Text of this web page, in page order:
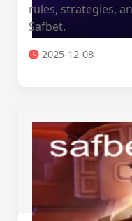
rules, strategies,
Safbet.
2025-12-08